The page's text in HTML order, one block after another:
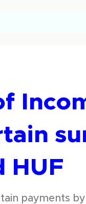
HUF
payments